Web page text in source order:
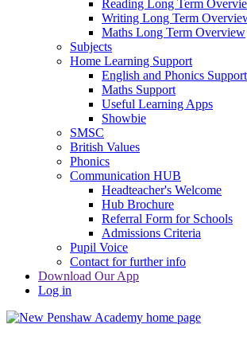
Reading Long Term
Writing Long Term
Maths Long Term Overview
Subjects
Home Learning Support
English and Phonics Support
Maths Support
Useful Learning Apps
Showbie
SMSC
British Values
Phonics
Communication HUB
Headteacher's Welcome
Hub Brochure
Referral Form for Schools
Admissions Criteria
Pupil Voice
Contact for further info
Download Our App
Log in